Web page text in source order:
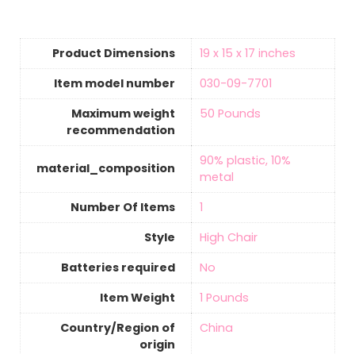
Product Dimensions
‎19 x 15 x 17 inches
Item model number
‎030-09-7701
Maximum weight
recommendation
‎50 Pounds
material_composition
‎90% plastic, 10%
metal
Number Of Items
‎1
Style
‎High Chair
Batteries required
‎No
Item Weight
‎1 Pounds
Country/Region of
origin
‎China